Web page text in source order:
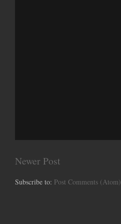
Newer Post
Subscribe to: Post Comments (Atom)